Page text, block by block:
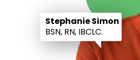
Stephanie Simon
BSN, RN, IBCLC.